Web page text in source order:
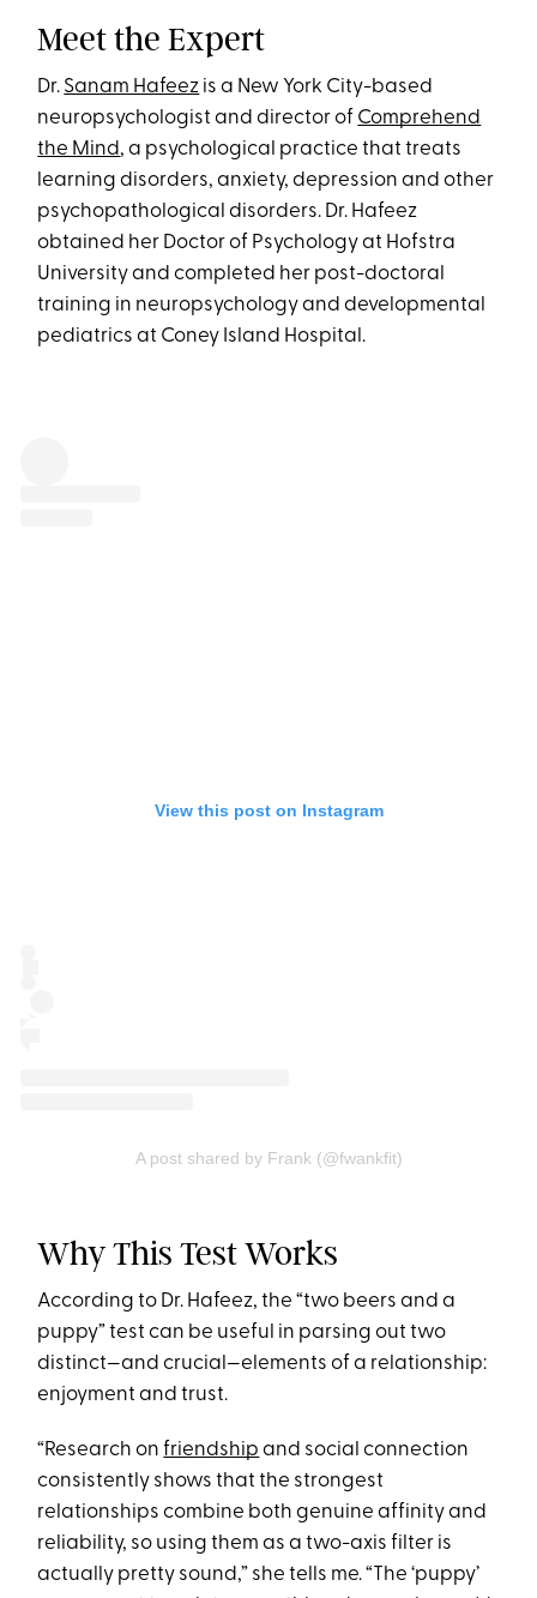
Meet the Expert
Dr. Sanam Hafeez is a New York City-based
neuropsychologist and director of Comprehend
the Mind, a psychological practice that treats
learning disorders, anxiety, depression and other
psychopathological disorders. Dr. Hafeez
obtained her Doctor of Psychology at Hofstra
University and completed her post-doctoral
training in neuropsychology and developmental
pediatrics at Coney Island Hospital.
View this post on Instagram
A post shared by Frank (@fwankfit)
Why This Test Works
According to Dr. Hafeez, the “two beers and a
puppy” test can be useful in parsing out two
distinct—and crucial—elements of a relationship:
enjoyment and trust.
“Research onfriendship and social connection
consistently shows that the strongest
relationships combine both genuine affinity and
reliability, so using them as a two-axis filter is
actually pretty sound,” she tells me. “The ‘puppy’